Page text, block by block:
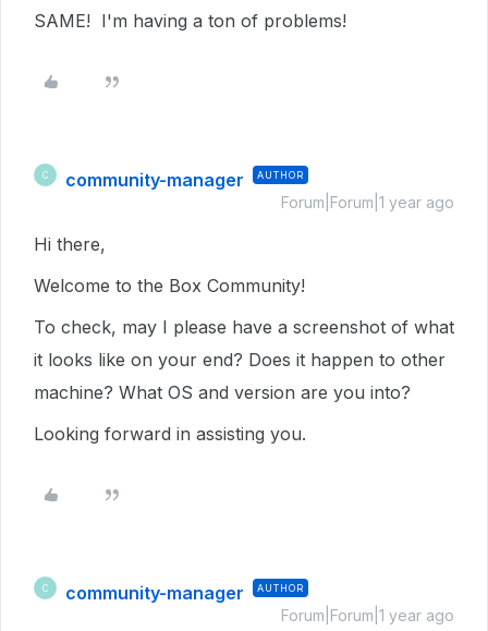
SAME! I'm having a ton of problems!
C community-manager AUTHOR
Forum|Forum|1 year ago
Hi there,
Welcome to the Box Community!
To check, may I please have a screenshot of what
it looks like on your end? Does it happen to other
machine? What OS and version are you into?
Looking forward in assisting you.
C community-manager AUTHOR
Forum|Forum|1 year ago